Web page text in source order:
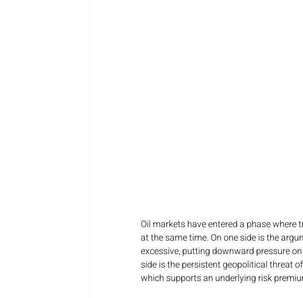
Oil markets have entered a phase
at the same time. On one side is the
excessive, putting downward pressure
side is the persistent geopolitical threat
which supports an underlying risk